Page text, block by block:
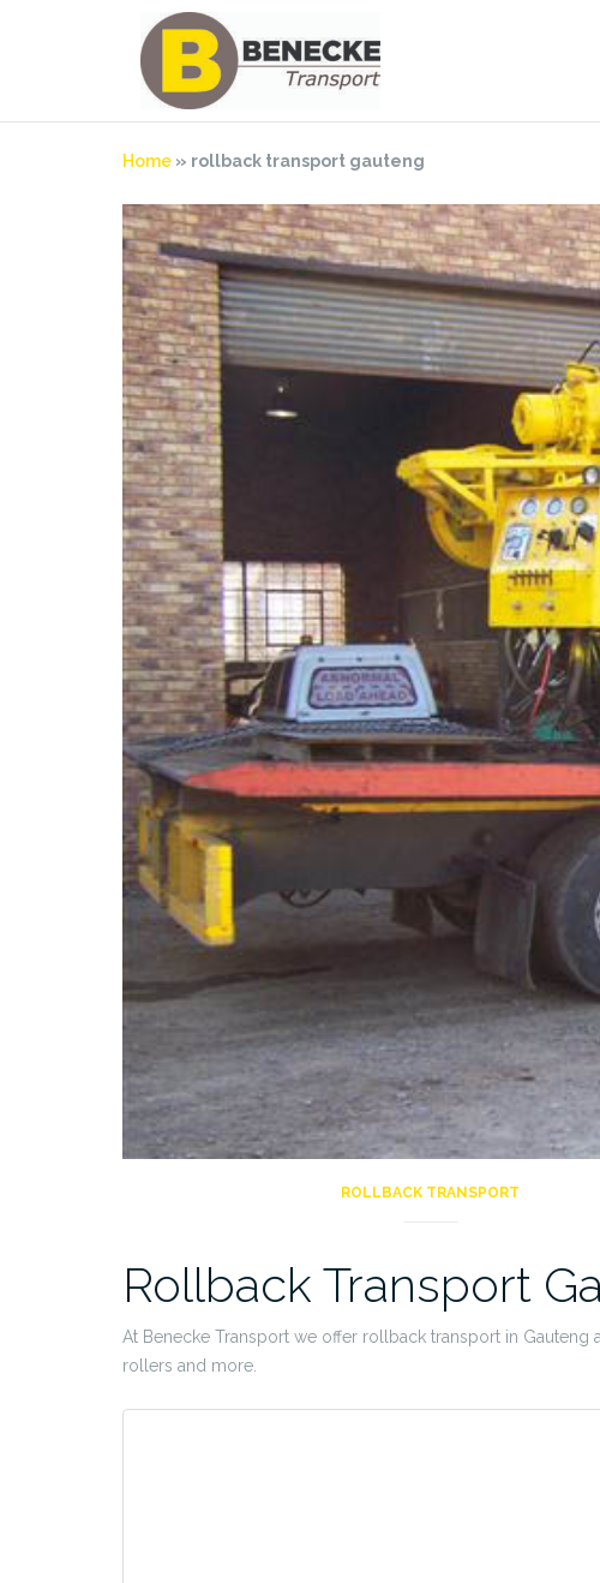
Home » rollback transport gauteng
ROLLBACK TRANSPORT
Rollback Transport
At Benecke Transport we offer rollback transport in
rollers and more.